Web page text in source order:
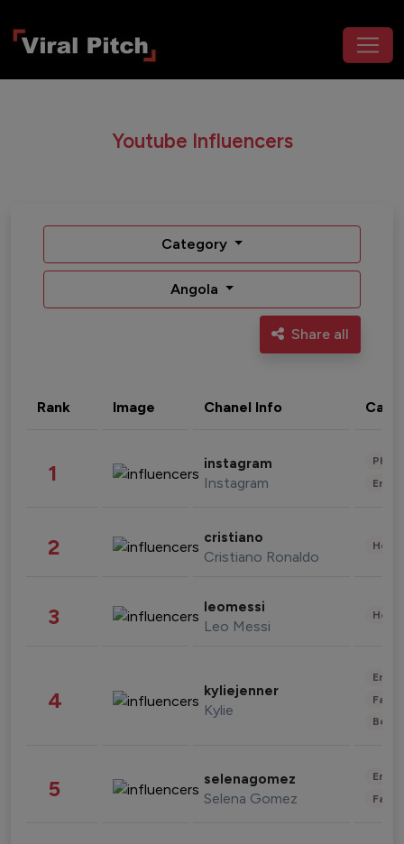
Youtube Influencers
Category
Angola
Share all
Rank Image Chanel Info
1 instagram
Instagram
2 cristiano
Cristiano Ronaldo
3 leomessi
Leo Messi
4 kyliejenner
Kylie
5 selenagomez
Selena Gomez